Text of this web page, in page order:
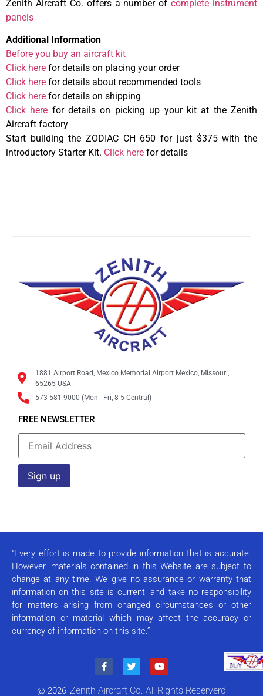
Zenith Aircraft Co. offers a number ofcomplete instrument
panels
Additional Information
Before you buy an aircraft kit
Click here for details on placing your order
Click here for details about recommended tools
Click here for details on shipping
Click here for details on picking up your kit at the Zenith
Aircraft factory
Start building the ZODIAC CH 650 for just $375 with the
introductory Starter Kit. Click here for details
1881 Airport Road, Mexico Memorial Airport Mexico, Missouri,
65265 USA.
573-581-9000 (Mon - Fri, 8-5 Central)
FREE NEWSLETTER
Please
this field
blank.
“Every effort is made to provide information that is accurate.
However, materials contained in this Website are subject to
change at any time. We give no assurance or warranty that
information on this site is current, and take no responsibility
for matters arising from changed circumstances or other
information or material which may affect the accuracy or
currency of information on this site.”
@ 2026 Zenith Aircraft Co. All Rights Reserverd